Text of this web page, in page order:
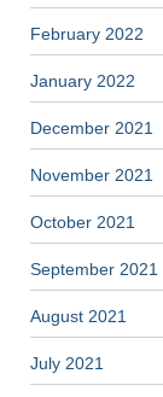
February 2022
January 2022
December 2021
November 2021
October 2021
September 2021
August 2021
July 2021